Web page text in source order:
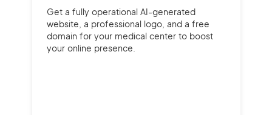
Get a fully operational AI-generated
website, a professional logo, and a free
domain for your medical center to boost
your online presence.